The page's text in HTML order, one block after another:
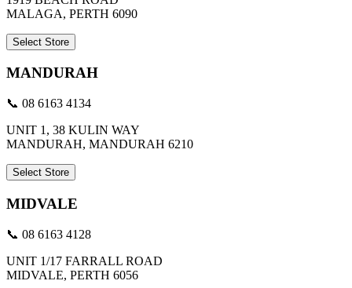
MALAGA, PERTH 6090
Select Store
MANDURAH
📞 08 6163 4134
UNIT 1, 38 KULIN WAY
MANDURAH, MANDURAH 6210
Select Store
MIDVALE
📞 08 6163 4128
UNIT 1/17 FARRALL ROAD
MIDVALE, PERTH 6056